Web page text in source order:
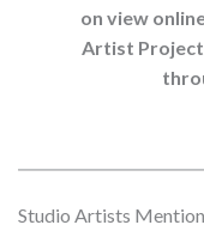
on view
Artist
Studio Artists